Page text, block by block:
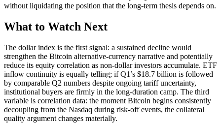
without liquidating the position that the long-term thesis depends on.
What to Watch Next
The dollar index is the first signal: a sustained decline would
strengthen the Bitcoin alternative-currency narrative and potentially
reduce its equity correlation as non-dollar investors accumulate. ETF
inflow continuity is equally telling; if Q1’s $18.7 billion is followed
by comparable Q2 numbers despite ongoing tariff uncertainty,
institutional buyers are firmly in the long-duration camp. The third
variable is correlation data: the moment Bitcoin begins consistently
decoupling from the Nasdaq during risk-off events, the collateral
quality argument changes materially.